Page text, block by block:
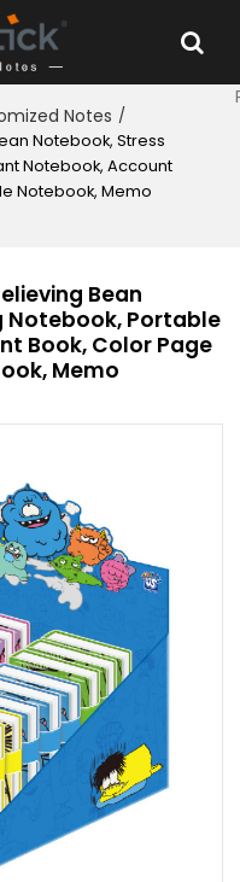
Notes /
Notebook, Stress
Notebook, Account
Notebook, Memo
Bean
Notebook, Portable
Book, Color Page
Memo